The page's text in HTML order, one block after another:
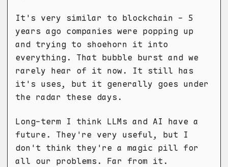
It's very similar to blockchain - 5
years ago companies were popping up
and trying to shoehorn it into
everything. That bubble burst and we
rarely hear of it now. It still has
it's uses, but it generally goes under
the radar these days.
Long-term I think LLMs and AI have a
future. They're very useful, but I
don't think they're a magic pill for
all our problems. Far from it.